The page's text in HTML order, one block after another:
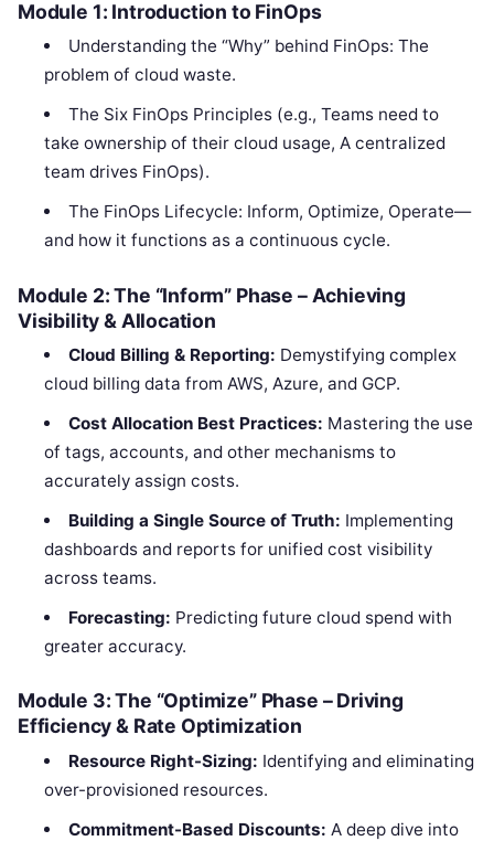
Module 1: Introduction to FinOps
Understanding the “Why” behind FinOps: The
problem of cloud waste.
The Six FinOps Principles (e.g., Teams need to
take ownership of their cloud usage, A centralized
team drives FinOps).
The FinOps Lifecycle: Inform, Optimize, Operate—
and how it functions as a continuous cycle.
Module 2: The “Inform” Phase – Achieving
Visibility & Allocation
Cloud Billing & Reporting: Demystifying complex
cloud billing data from AWS, Azure, and GCP.
Cost Allocation Best Practices: Mastering the use
of tags, accounts, and other mechanisms to
accurately assign costs.
Building a Single Source of Truth: Implementing
dashboards and reports for unified cost visibility
across teams.
Forecasting: Predicting future cloud spend with
greater accuracy.
Module 3: The “Optimize” Phase – Driving
Efficiency & Rate Optimization
Resource Right-Sizing: Identifying and eliminating
over-provisioned resources.
Commitment-Based Discounts: A deep dive into